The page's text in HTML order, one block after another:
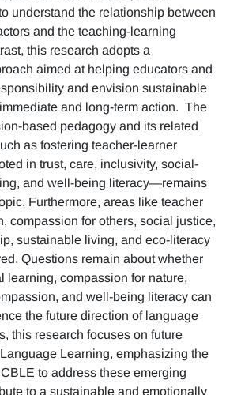
understand the relationship between
and the teaching-learning
this research adopts a
aimed at helping educators and
and envision sustainable
and long-term action. The
based pedagogy and its related
as fostering teacher-learner
in trust, care, inclusivity, social-
and well-being literacy—remains
Furthermore, areas like teacher
compassion for others, social justice,
sustainable living, and eco-literacy
Questions remain about whether
learning, compassion for nature,
and well-being literacy can
the future direction of language
this research focuses on future
Learning, emphasizing the
to address these emerging
to a sustainable and emotionally